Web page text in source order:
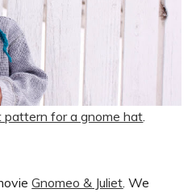
pattern for a gnome hat.
Gnomeo & Juliet. We